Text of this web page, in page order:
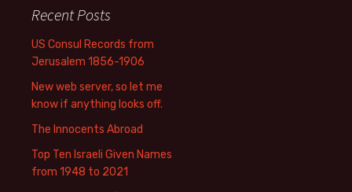
Recent Posts
US Consul Records from
Jerusalem 1856-1906
New web server, so let me
know if anything looks off.
The Innocents Abroad
Top Ten Israeli Given Names
from 1948 to 2021